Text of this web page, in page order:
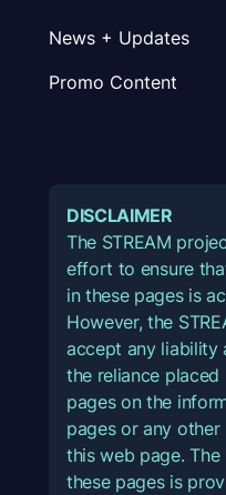
News + Updates
Promo Content
DISCLAIMER
The STREAM
effort to ensure
in these pages is
However, the
accept any liability
the reliance
pages on the
pages or any
this web page.
these pages is